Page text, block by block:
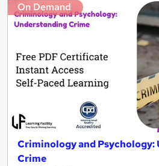
On Demand
Criminology and Psychology:
Crime